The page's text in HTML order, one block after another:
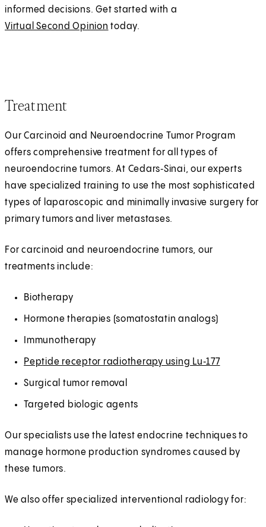
informed decisions. Get started with a
Virtual Second Opinion today.
Treatment
Our Carcinoid and Neuroendocrine Tumor Program
offers comprehensive treatment for all types of
neuroendocrine tumors. At Cedars‑Sinai, our experts
have specialized training to use the most sophisticated
types of laparoscopic and minimally invasive surgery for
primary tumors and liver metastases.
For carcinoid and neuroendocrine tumors, our
treatments include:
Biotherapy
Hormone therapies (somatostatin analogs)
Immunotherapy
Peptide receptor radiotherapy using Lu‑177
Surgical tumor removal
Targeted biologic agents
Our specialists use the latest endocrine techniques to
manage hormone production syndromes caused by
these tumors.
We also offer specialized interventional radiology for: